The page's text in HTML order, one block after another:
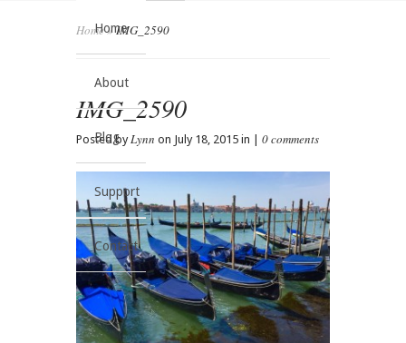
Home
About
Blog
Support
Contact
Home»IMG_2590
IMG_2590
Posted byLynn on July 18, 2015 in | 0 comments